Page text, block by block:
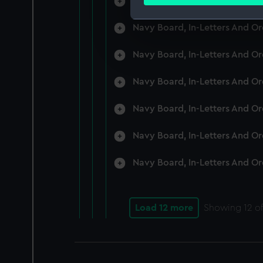
We use necessary cookies
improve it. We may also
Navy Board, In-Letters And
Navy Board, In-Letters And
Navy Board, In-Letters And
Navy Board, In-Letters And
Navy Board, In-Letters And
Navy Board, In-Letters And
Load 12 more Showing 12